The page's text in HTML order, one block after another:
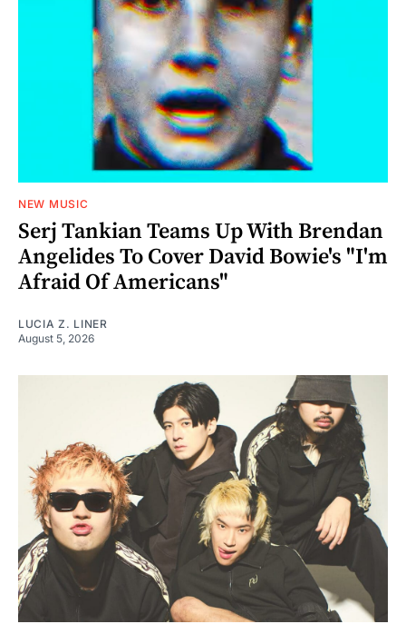
NEW MUSIC
Serj Tankian Teams Up With Brendan
Angelides To Cover David Bowie's "I'm
Afraid Of Americans"
LUCIA Z. LINER
August 5, 2026